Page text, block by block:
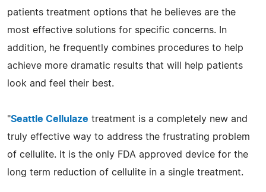
patients treatment options that he believes are the
most effective solutions for specific concerns. In
addition, he frequently combines procedures to help
achieve more dramatic results that will help patients
look and feel their best.
"Seattle Cellulaze treatment is a completely new and
truly effective way to address the frustrating problem
of cellulite. It is the only FDA approved device for the
long term reduction of cellulite in a single treatment.